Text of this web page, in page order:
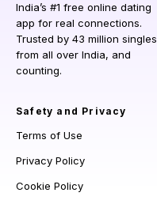
India’s #1 free online dating
app for real connections.
Trusted by 43 million singles
from all over India, and
counting.
Safety and Privacy
Terms of Use
Privacy Policy
Cookie Policy